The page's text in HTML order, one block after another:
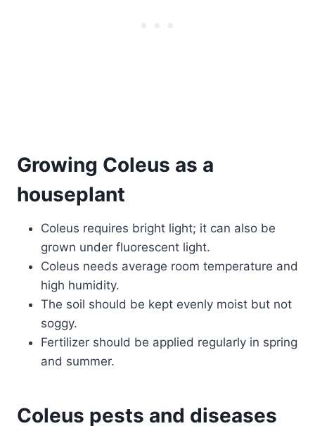
Growing Coleus as a
houseplant
Coleus requires bright light; it can also be
grown under fluorescent light.
Coleus needs average room temperature and
high humidity.
The soil should be kept evenly moist but not
soggy.
Fertilizer should be applied regularly in spring
and summer.
Coleus pests and diseases